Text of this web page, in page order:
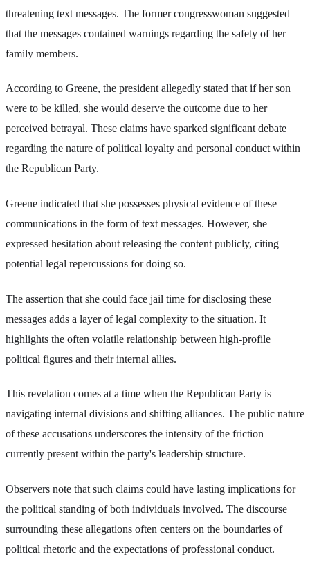
threatening text messages. The former congresswoman suggested
that the messages contained warnings regarding the safety of her
family members.
According to Greene, the president allegedly stated that if her son
were to be killed, she would deserve the outcome due to her
perceived betrayal. These claims have sparked significant debate
regarding the nature of political loyalty and personal conduct within
the Republican Party.
Greene indicated that she possesses physical evidence of these
communications in the form of text messages. However, she
expressed hesitation about releasing the content publicly, citing
potential legal repercussions for doing so.
The assertion that she could face jail time for disclosing these
messages adds a layer of legal complexity to the situation. It
highlights the often volatile relationship between high-profile
political figures and their internal allies.
This revelation comes at a time when the Republican Party is
navigating internal divisions and shifting alliances. The public nature
of these accusations underscores the intensity of the friction
currently present within the party's leadership structure.
Observers note that such claims could have lasting implications for
the political standing of both individuals involved. The discourse
surrounding these allegations often centers on the boundaries of
political rhetoric and the expectations of professional conduct.